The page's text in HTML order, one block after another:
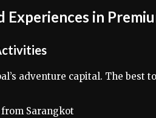
Experiences in
adventure capital. The best
from Sarangkot